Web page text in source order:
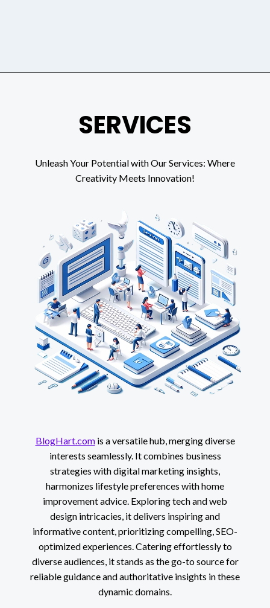
SERVICES
Unleash Your Potential with Our Services: Where
Creativity Meets Innovation!
BlogHart.comis a versatile hub, merging diverse
interests seamlessly. It combines business
strategies with digital marketing insights,
harmonizes lifestyle preferences with home
improvement advice. Exploring tech and web
design intricacies, it delivers inspiring and
informative content, prioritizing compelling, SEO-
optimized experiences. Catering effortlessly to
diverse audiences, it stands as the go-to source for
reliable guidance and authoritative insights in these
dynamic domains.